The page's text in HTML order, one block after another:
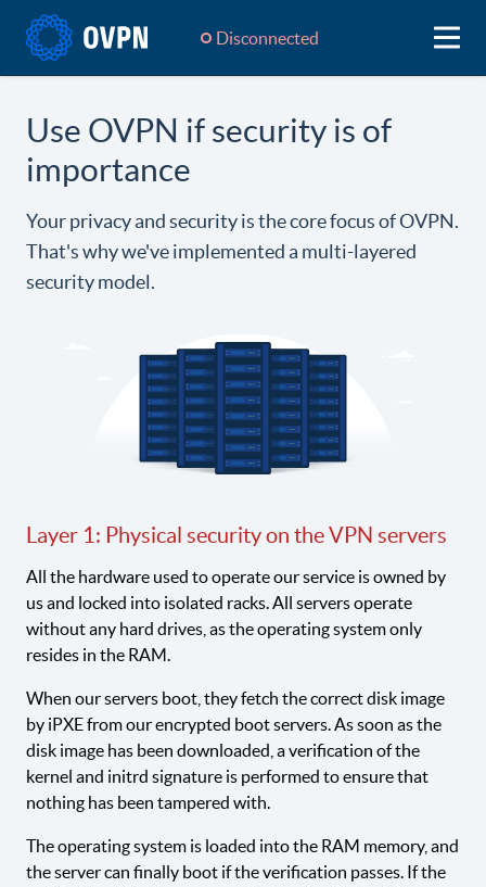
Disconnected
Use OVPN if security is of
importance
Your privacy and security is the core focus of OVPN.
That's why we've implemented a multi-layered
security model.
Layer 1: Physical security on the VPN servers
All the hardware used to operate our service is owned by
us and locked into isolated racks. All servers operate
without any hard drives, as the operating system only
resides in the RAM.
When our servers boot, they fetch the correct disk image
by iPXE from our encrypted boot servers. As soon as the
disk image has been downloaded, a verification of the
kernel and initrd signature is performed to ensure that
nothing has been tampered with.
The operating system is loaded into the RAM memory, and
the server can finally boot if the verification passes. If the